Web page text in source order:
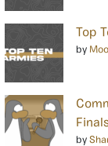
Top
by
by